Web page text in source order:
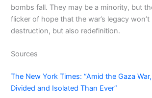
bombs fall. They may be a minority, but
flicker of hope that the war’s legacy
destruction, but also redefinition.
Sources
The New York Times: “Amid the Gaza
Divided and Isolated Than Ever”